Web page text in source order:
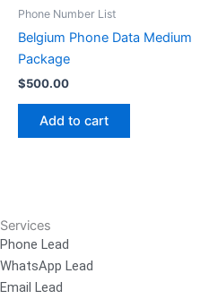
Phone Number List
Belgium Phone Data Medium
Package
$500.00
Add to cart
Services
Phone Lead
WhatsApp Lead
Email Lead